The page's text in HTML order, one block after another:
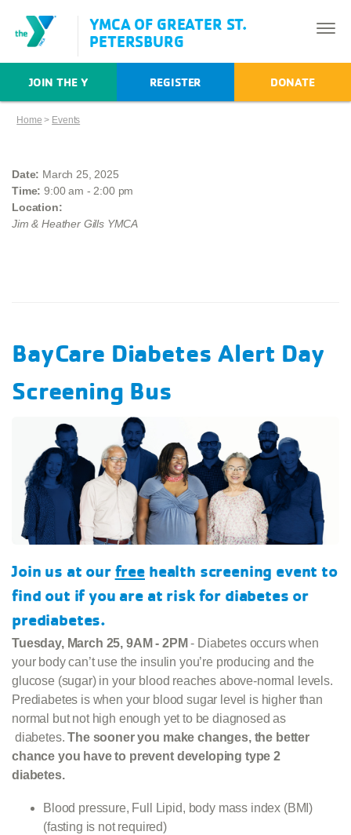
YMCA OF GREATER ST.
PETERSBURG
JOIN THE Y REGISTER DONATE
Home > Events
Date: March 25, 2025
Time: 9:00 am - 2:00 pm
Location:
Jim & Heather Gills YMCA
BayCare Diabetes Alert Day
Screening Bus
Join us at ourfreehealth screening event to
find out if you are at risk for diabetes or
prediabetes.
Tuesday, March 25, 9AM - 2PM - Diabetes occurs when
your body can’t use the insulin you’re producing and the
glucose (sugar) in your blood reaches above-normal levels.
Prediabetes is when your blood sugar level is higher than
normal but not high enough yet to be diagnosed as
diabetes.The sooner you make changes, the better
chance you have to prevent developing type 2
diabetes.
Blood pressure, Full Lipid, body mass index (BMI)
(fasting is not required)